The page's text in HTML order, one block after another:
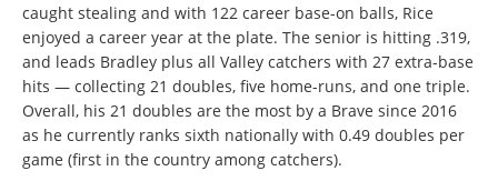
caught stealing and with 122 career base-on balls, Rice
enjoyed a career year at the plate. The senior is hitting .319,
and leads Bradley plus all Valley catchers with 27 extra-base
hits — collecting 21 doubles, five home-runs, and one triple.
Overall, his 21 doubles are the most by a Brave since 2016
as he currently ranks sixth nationally with 0.49 doubles per
game (first in the country among catchers).